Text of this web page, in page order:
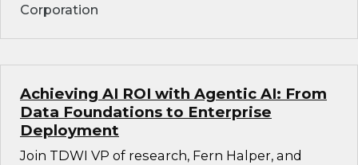
Corporation
Achieving AI ROI with Agentic AI: From
Data Foundations to Enterprise
Deployment
Join TDWI VP of research, Fern Halper, and